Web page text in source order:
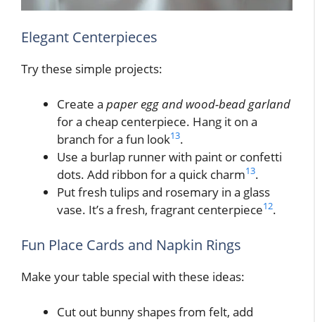
Elegant Centerpieces
Try these simple projects:
Create a paper egg and wood-bead garland
for a cheap centerpiece. Hang it on a
branch for a fun look13.
Use a burlap runner with paint or confetti
dots. Add ribbon for a quick charm13.
Put fresh tulips and rosemary in a glass
vase. It’s a fresh, fragrant centerpiece12.
Fun Place Cards and Napkin Rings
Make your table special with these ideas:
Cut out bunny shapes from felt, add